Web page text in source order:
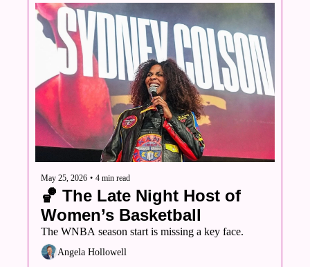
May 25, 2026 • 4 min read
🏀 The Late Night Host of
The WNBA season start is missing a key face.
Angela Hollowell